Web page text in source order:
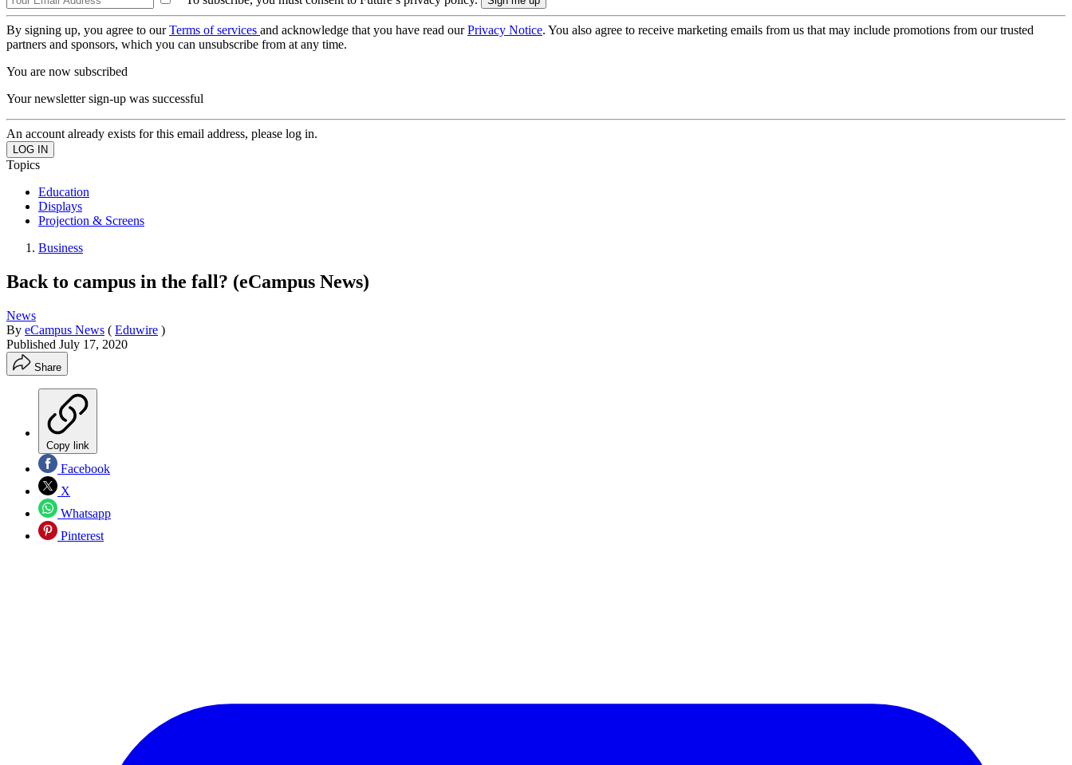
By signing up, you agree to ourTerms of services and acknowledge that you have read ourPrivacy Notice. You also agree to receive marketing emails from us that may include promotions from our trusted
partners and sponsors, which you can unsubscribe from at any time.
You are now subscribed
Your newsletter sign-up was successful
An account already exists for this email address, please log in.
Topics
Education
Displays
Projection & Screens
Business
Back to campus in the fall? (eCampus News)
News
By eCampus News ( Eduwire )
Published July 17, 2020
Share
Copy link
Facebook
X
Whatsapp
Pinterest